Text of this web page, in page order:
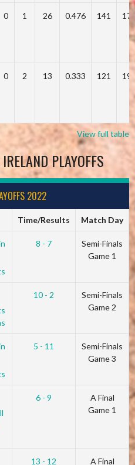
0 1 26 0.476 141
0 2 13 0.333 121
View full table
PLAYOFFS
2022
Time/Results Match Day
8 - 7
Semi-Finals
Game 1
10 - 2
Semi-Finals
Game 2
5 - 11
Semi-Finals
Game 3
6 - 9
A Final
Game 1
13 - 12
A Final